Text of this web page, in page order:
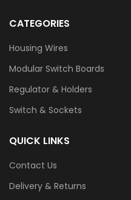
CATEGORIES
Housing Wires
Modular Switch Boards
Regulator & Holders
Switch & Sockets
QUICK LINKS
Contact Us
Delivery & Returns